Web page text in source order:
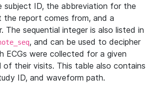
subject ID, the abbreviation for the
the report comes from, and a
The sequential integer is also listed in
, and can be used to decipher
ECGs were collected for a given
of their visits. This table also contains
ID, and waveform path.